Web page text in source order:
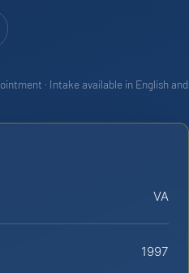
· Intake available in English and
VA
1997